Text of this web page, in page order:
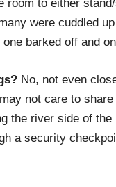
room to either
were cuddled
barked off and
No, not even
not care to
the river side of
a security